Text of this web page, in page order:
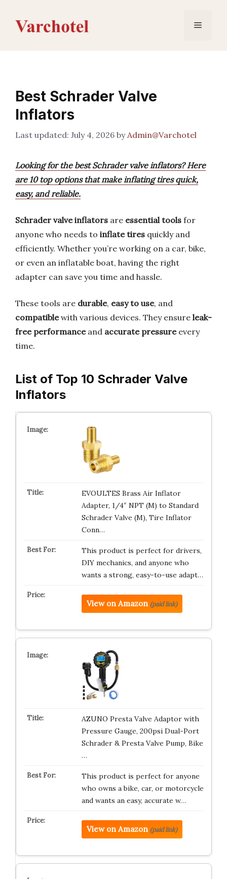
content
Menu
Best Schrader Valve
Inflators
July 4, 2026 byAdmin@Varchotel
Looking for the best Schrader valve inflators? Here
are 10 top options that make inflating tires quick,
easy, and reliable.
Schrader valve inflators are essential tools for
anyone who needs to inflate tires quickly and
efficiently. Whether you’re working on a car, bike,
or even an inflatable boat, having the right
adapter can save you time and hassle.
These tools are durable, easy to use, and
compatiblewith various devices. They ensure leak-
free performanceand accurate pressureevery
time.
List of Top 10 Schrader Valve
Inflators
EVOULTES Brass Air Inflator
Adapter, 1/4″ NPT (M) to Standard
Schrader Valve (M), Tire Inflator
Conn…
This product is perfect for drivers,
DIY mechanics, and anyone who
wants a strong, easy-to-use adapt…
View on Amazon (paid link)
AZUNO Presta Valve Adaptor with
Pressure Gauge, 200psi Dual-Port
Schrader & Presta Valve Pump, Bike
…
This product is perfect for anyone
who owns a bike, car, or motorcycle
and wants an easy, accurate w…
View on Amazon (paid link)